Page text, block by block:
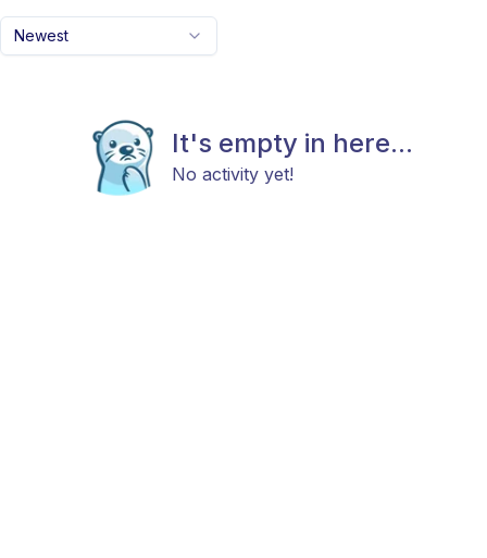
Newest
It's empty in here...
No activity yet!